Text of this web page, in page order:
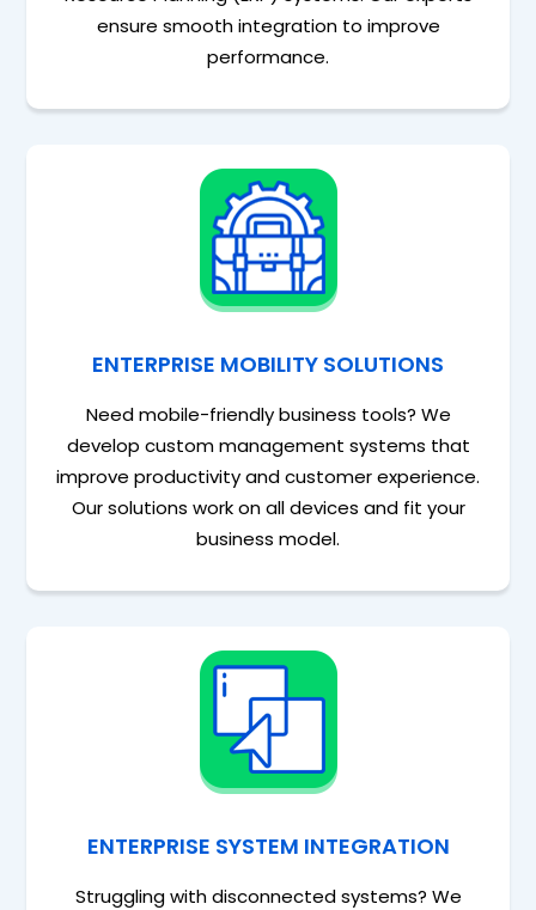
ensure smooth integration to improve
performance.
ENTERPRISE MOBILITY SOLUTIONS
Need mobile-friendly business tools? We
develop custom management systems that
improve productivity and customer experience.
Our solutions work on all devices and fit your
business model.
ENTERPRISE SYSTEM INTEGRATION
Struggling with disconnected systems? We